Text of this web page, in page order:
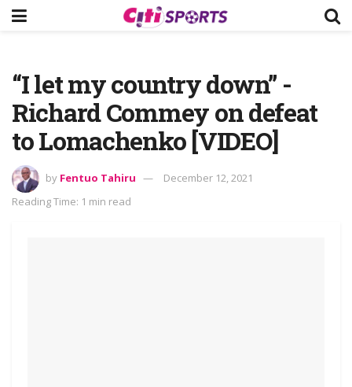
“I let my country down” -
Richard Commey on defeat
to Lomachenko [VIDEO]
by Fentuo Tahiru
December 12, 2021
Reading Time: 1 min read